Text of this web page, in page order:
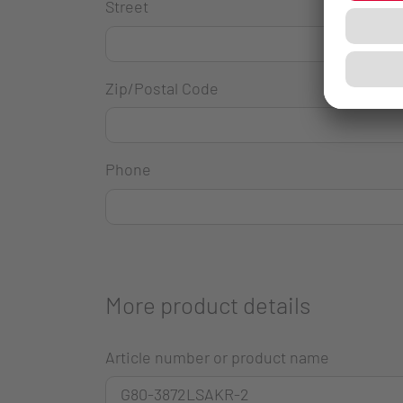
Street
Zip/Postal Code
Phone
More product details
Article number or product name